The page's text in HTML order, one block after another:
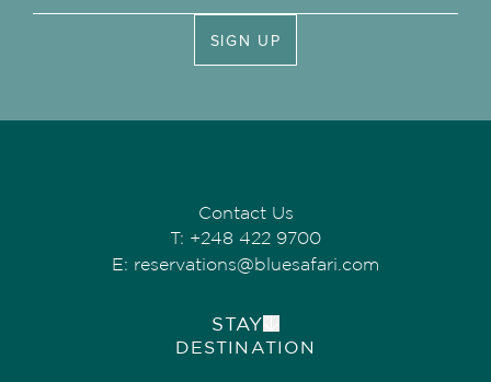
SIGN UP
Contact Us
T: +248 422 9700
E: reservations@bluesafari.com
STAY
ALPHONSE ISLAND LODGE
DESTINATION